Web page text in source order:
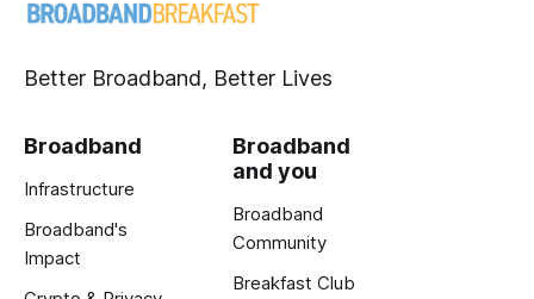
Better Broadband, Better Lives
Broadband
Infrastructure
Broadband's
Impact
Broadband
and you
Broadband
Community
Breakfast Club